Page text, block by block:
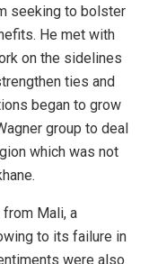
seeking to bolster
He met with
on the sidelines
ties and
began to grow
group to deal
which was not
Mali, a
to its failure in
were also